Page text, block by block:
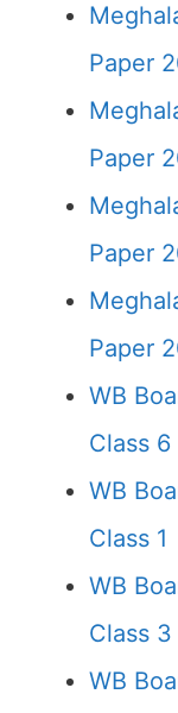
Paper
Paper
Paper
Paper
WB
Class 6
WB
Class 1
WB
Class 3
WB